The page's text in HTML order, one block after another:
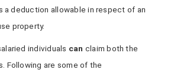
a deduction allowable in respect of an
property.
individuals can claim both the
Following are some of the